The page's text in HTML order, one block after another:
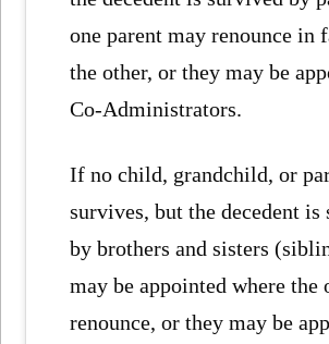
one parent may renounce in
the other, or they may be
Co-Administrators.
If no child, grandchild, or
survives, but the decedent is
by brothers and sisters
may be appointed where the
renounce, or they may be